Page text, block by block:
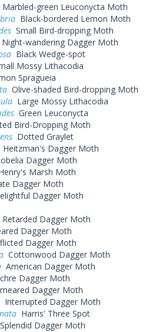
Marbled-green Leuconycta Moth
Black-bordered Lemon Moth
Small Bird-dropping Moth
Night-wandering Dagger Moth
Black Wedge-spot
Mossy Lithacodia
Spragueia
Olive-shaded Bird-dropping Moth
Large Mossy Lithacodia
Green Leuconycta
Bird-Dropping Moth
Dotted Graylet
Heitzman's Dagger Moth
Dagger Moth
Marsh Moth
Dagger Moth
Dagger Moth
Retarded Dagger Moth
Dagger Moth
Dagger Moth
Cottonwood Dagger Moth
American Dagger Moth
Dagger Moth
Dagger Moth
Interrupted Dagger Moth
Harris' Three Spot
Splendid Dagger Moth